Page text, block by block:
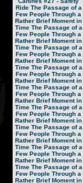
Ride The Passage of a
Few People Through a
Rather Brief Moment in
Time The Passage of a
Few People Through a
Rather Brief Moment in
Time The Passage of a
Few People Through a
Rather Brief Moment in
Time The Passage of a
Few People Through a
Rather Brief Moment in
Time The Passage of a
Few People Through a
Rather Brief Moment in
Time The Passage of a
Few People Through a
Rather Brief Moment in
Time The Passage of a
Few People Through a
Rather Brief Moment in
Time The Passage of a
Few People Through a
Rather Brief Moment in
Time The Passage of a
Few People Through a
Rather Brief Moment in